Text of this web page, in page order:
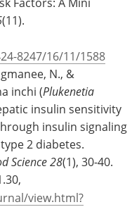
(11).
8247/16/11/1588
N., &
inchi (Plukenetia
insulin sensitivity
insulin signaling
2 diabetes.
Science28(1), 30-40.
view.html?